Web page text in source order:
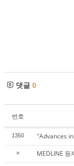
댓글 0
번호
1350 "Advances
» MEDLINE